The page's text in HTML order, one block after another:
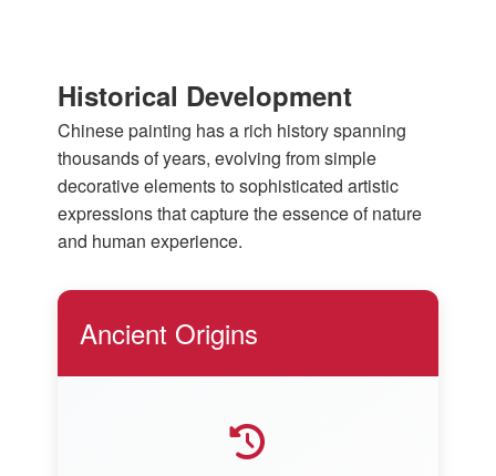
Historical Development
Chinese painting has a rich history spanning
thousands of years, evolving from simple
decorative elements to sophisticated artistic
expressions that capture the essence of nature
and human experience.
Ancient Origins